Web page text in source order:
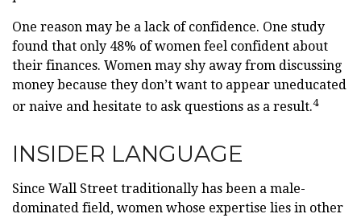
One reason may be a lack of confidence. One study
found that only 48% of women feel confident about
their finances. Women may shy away from discussing
money because they don’t want to appear uneducated
or naive and hesitate to ask questions as a result.4
INSIDER LANGUAGE
Since Wall Street traditionally has been a male-
dominated field, women whose expertise lies in other